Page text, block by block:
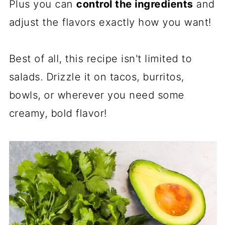
Plus you cancontrol the ingredients and
adjust the flavors exactly how you want!
Best of all, this recipe isn't limited to
salads. Drizzle it on tacos, burritos,
bowls, or wherever you need some
creamy, bold flavor!